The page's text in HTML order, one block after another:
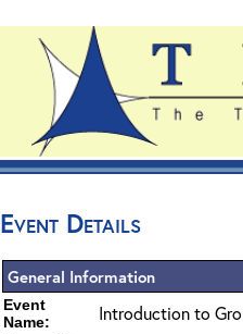
Event Details
General Information
Event
Name:
Introduction to